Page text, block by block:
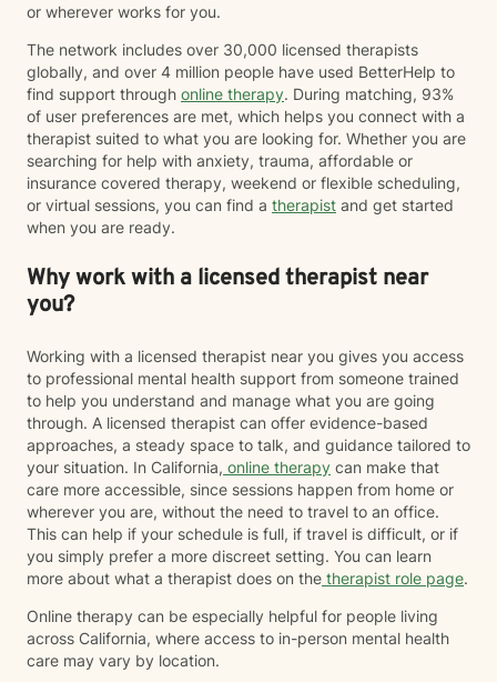
or wherever works for you.
The network includes over 30,000 licensed therapists
globally, and over 4 million people have used BetterHelp to
find support through online therapy. During matching, 93%
of user preferences are met, which helps you connect with a
therapist suited to what you are looking for. Whether you are
searching for help with anxiety, trauma, affordable or
insurance covered therapy, weekend or flexible scheduling,
or virtual sessions, you can find a therapist and get started
when you are ready.
Why work with a licensed therapist near
you?
Working with a licensed therapist near you gives you access
to professional mental health support from someone trained
to help you understand and manage what you are going
through. A licensed therapist can offer evidence-based
approaches, a steady space to talk, and guidance tailored to
your situation. In California, online therapy can make that
care more accessible, since sessions happen from home or
wherever you are, without the need to travel to an office.
This can help if your schedule is full, if travel is difficult, or if
you simply prefer a more discreet setting. You can learn
more about what a therapist does on the therapist role page.
Online therapy can be especially helpful for people living
across California, where access to in-person mental health
care may vary by location.